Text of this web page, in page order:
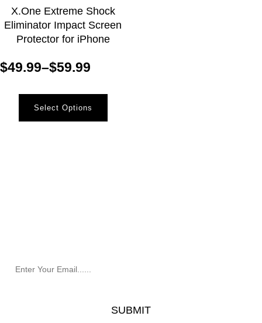
X.One Extreme Shock
Eliminator Impact Screen
Protector for iPhone
$49.99–$59.99
Select Options